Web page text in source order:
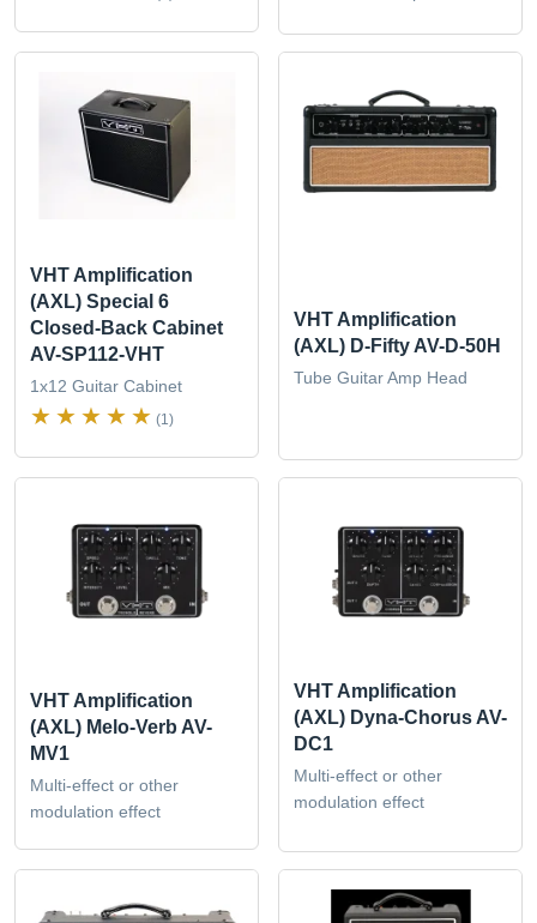
VHT Amplification
(AXL) Special 6
Closed-Back Cabinet
AV-SP112-VHT
1x12 Guitar Cabinet
(1)
VHT Amplification
(AXL) D-Fifty AV-D-50H
Tube Guitar Amp Head
VHT Amplification
(AXL) Melo-Verb AV-
MV1
Multi-effect or other
modulation effect
VHT Amplification
(AXL) Dyna-Chorus AV-
DC1
Multi-effect or other
modulation effect